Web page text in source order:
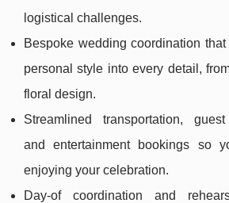
logistical challenges.
Bespoke wedding coordination
personal style into every detail,
floral design.
Streamlined transportation,
and entertainment bookings so
enjoying your celebration.
Day-of coordination and